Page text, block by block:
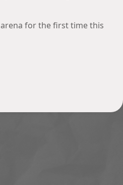
for the first time this